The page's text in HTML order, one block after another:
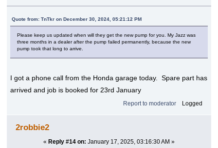
Quote from: TnTkr on December 30, 2024, 05:21:12 PM
Please keep us updated when will they get the new pump for you. My Jazz was
three months in a dealer after the pump failed permanently, because the new
pump took that long to arrive.
I got a phone call from the Honda garage today. Spare part has
arrived and job is booked for 23rd January
Report to moderator Logged
2robbie2
« Reply #14 on: January 17, 2025, 03:16:30 AM »